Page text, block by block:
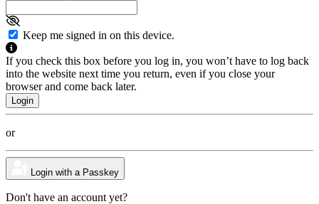
Keep me signed in on this device.
If you check this box before you log in, you won’t have to log back
into the website next time you return, even if you close your
browser and come back later.
or
Login with a Passkey
Don't have an account yet?